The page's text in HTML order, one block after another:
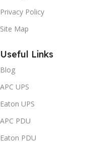
Privacy Policy
Site Map
Useful Links
Blog
APC UPS
Eaton UPS
APC PDU
Eaton PDU